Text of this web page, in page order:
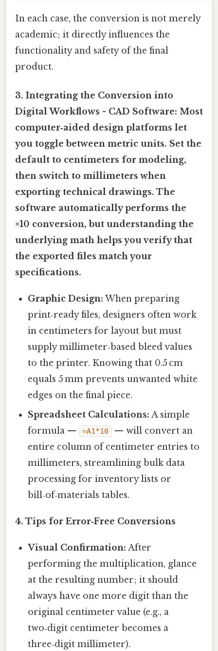
In each case, the conversion is not merely
academic; it directly influences the
functionality and safety of the final
product.
3. Integrating the Conversion into
Digital Workflows - CAD Software: Most
computer‑aided design platforms let
you toggle between metric units. Set the
default to centimeters for modeling,
then switch to millimeters when
exporting technical drawings. The
software automatically performs the
×10 conversion, but understanding the
underlying math helps you verify that
the exported files match your
specifications.
Graphic Design: When preparing
print‑ready files, designers often work
in centimeters for layout but must
supply millimeter‑based bleed values
to the printer. Knowing that 0.5 cm
equals 5 mm prevents unwanted white
edges on the final piece.
Spreadsheet Calculations: A simple
formula —
=A1*10
— will convert an
entire column of centimeter entries to
millimeters, streamlining bulk data
processing for inventory lists or
bill‑of‑materials tables.
4. Tips for Error‑Free Conversions
Visual Confirmation: After
performing the multiplication, glance
at the resulting number; it should
always have one more digit than the
original centimeter value (e.g., a
two‑digit centimeter becomes a
three‑digit millimeter).